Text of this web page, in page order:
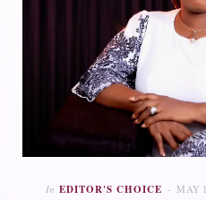
In EDITOR'S CHOICE MAY